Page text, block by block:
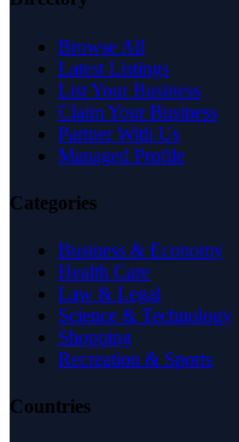
Browse All
Latest Listings
List Your Business
Claim Your Business
Partner With Us
Managed Profile
Categories
Business & Economy
Health Care
Law & Legal
Science & Technology
Shopping
Recreation & Sports
Countries